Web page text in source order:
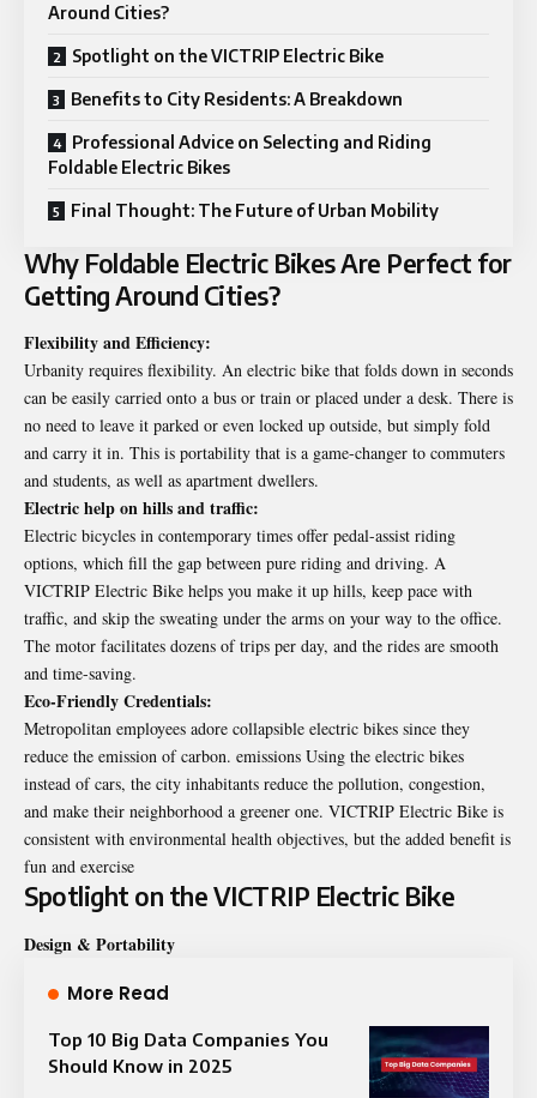
Around Cities?
Spotlight on the VICTRIP Electric Bike
Benefits to City Residents: A Breakdown
Professional Advice on Selecting and Riding
Foldable Electric Bikes
Final Thought: The Future of Urban Mobility
Why Foldable Electric Bikes Are Perfect for
Getting Around Cities?
Flexibility and Efficiency:
Urbanity requires flexibility. An electric bike that folds down in seconds
can be easily carried onto a bus or train or placed under a desk. There is
no need to leave it parked or even locked up outside, but simply fold
and carry it in. This is portability that is a game-changer to commuters
and students, as well as apartment dwellers.
Electric help on hills and traffic:
Electric bicycles in contemporary times offer pedal-assist riding
options, which fill the gap between pure riding and driving. A
VICTRIP Electric Bike helps you make it up hills, keep pace with
traffic, and skip the sweating under the arms on your way to the office.
The motor facilitates dozens of trips per day, and the rides are smooth
and time-saving.
Eco‑Friendly Credentials:
Metropolitan employees adore collapsible electric bikes since they
reduce the emission of carbon. emissions Using the electric bikes
instead of cars, the city inhabitants reduce the pollution, congestion,
and make their neighborhood a greener one. VICTRIP Electric Bike is
consistent with environmental health objectives, but the added benefit is
fun and exercise
Spotlight on the VICTRIP Electric Bike
Design & Portability
More Read
Top 10 Big Data Companies You
Should Know in 2025